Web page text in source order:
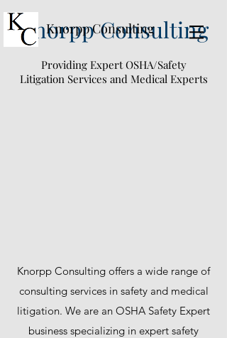
Knorpp Consulting
Knorpp Consulting
Knorpp Consulting offers a wide range of
consulting services in safety and medical
litigation. We are an OSHA Safety Expert
business specializing in expert safety
Providing Expert OSHA/Safety
Litigation Services and Medical Experts